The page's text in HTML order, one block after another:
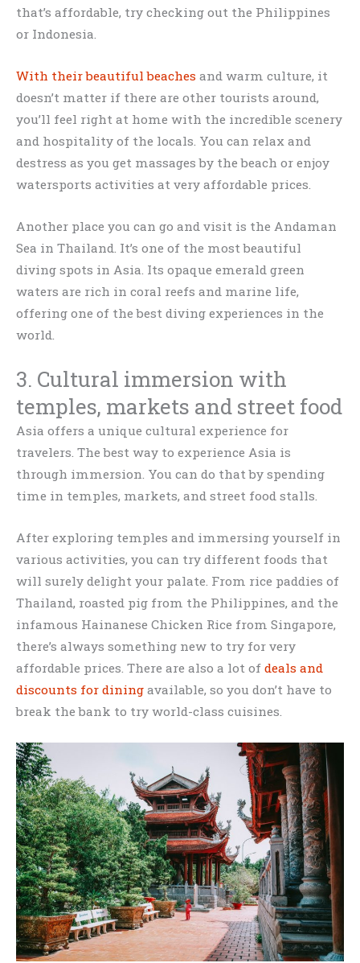
that’s affordable, try checking out the Philippines
or Indonesia.
With their beautiful beaches and warm culture, it
doesn’t matter if there are other tourists around,
you’ll feel right at home with the incredible scenery
and hospitality of the locals. You can relax and
destress as you get massages by the beach or enjoy
watersports activities at very affordable prices.
Another place you can go and visit is the Andaman
Sea in Thailand. It’s one of the most beautiful
diving spots in Asia. Its opaque emerald green
waters are rich in coral reefs and marine life,
offering one of the best diving experiences in the
world.
3. Cultural immersion with
temples, markets and street food
Asia offers a unique cultural experience for
travelers. The best way to experience Asia is
through immersion. You can do that by spending
time in temples, markets, and street food stalls.
After exploring temples and immersing yourself in
various activities, you can try different foods that
will surely delight your palate. From rice paddies of
Thailand, roasted pig from the Philippines, and the
infamous Hainanese Chicken Rice from Singapore,
there’s always something new to try for very
affordable prices. There are also a lot of deals and
discounts for dining available, so you don’t have to
break the bank to try world-class cuisines.